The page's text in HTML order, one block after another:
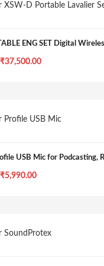
ENG SET Digital
Original
₹37,500.00Current
USB Mic for Podcasting,
Original
₹5,990.00Current